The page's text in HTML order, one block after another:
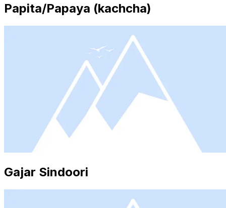
Papita/Papaya (kachcha)
Gajar Sindoori